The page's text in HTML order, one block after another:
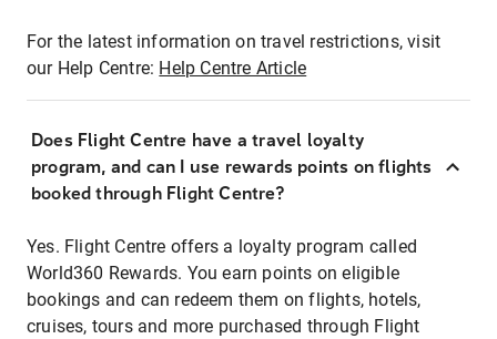
For the latest information on travel restrictions, visit
our Help Centre: Help Centre Article
Does Flight Centre have a travel loyalty
program, and can I use rewards points on flights
booked through Flight Centre?
Yes. Flight Centre offers a loyalty program called
World360 Rewards. You earn points on eligible
bookings and can redeem them on flights, hotels,
cruises, tours and more purchased through Flight